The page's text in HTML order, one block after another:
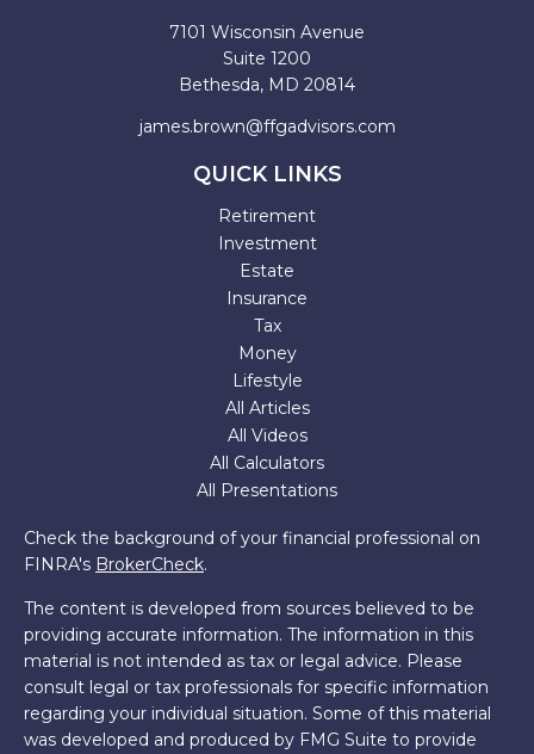
7101 Wisconsin Avenue
Suite 1200
Bethesda, MD 20814
james.brown@ffgadvisors.com
QUICK LINKS
Retirement
Investment
Estate
Insurance
Tax
Money
Lifestyle
All Articles
All Videos
All Calculators
All Presentations
Check the background of your financial professional on
FINRA's BrokerCheck.
The content is developed from sources believed to be
providing accurate information. The information in this
material is not intended as tax or legal advice. Please
consult legal or tax professionals for specific information
regarding your individual situation. Some of this material
was developed and produced by FMG Suite to provide